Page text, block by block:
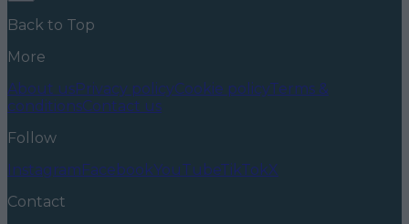
Back to Top
More
About usPrivacy policyCookie policyTerms &
conditionsContact us
Follow
InstagramFacebookYouTubeTikTokX
Contact